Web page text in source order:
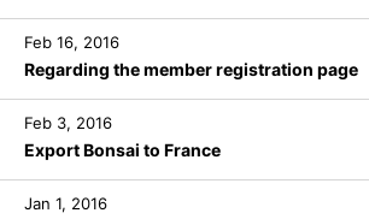
Feb 16, 2016
Regarding the member registration page
Feb 3, 2016
Export Bonsai to France
Jan 1, 2016